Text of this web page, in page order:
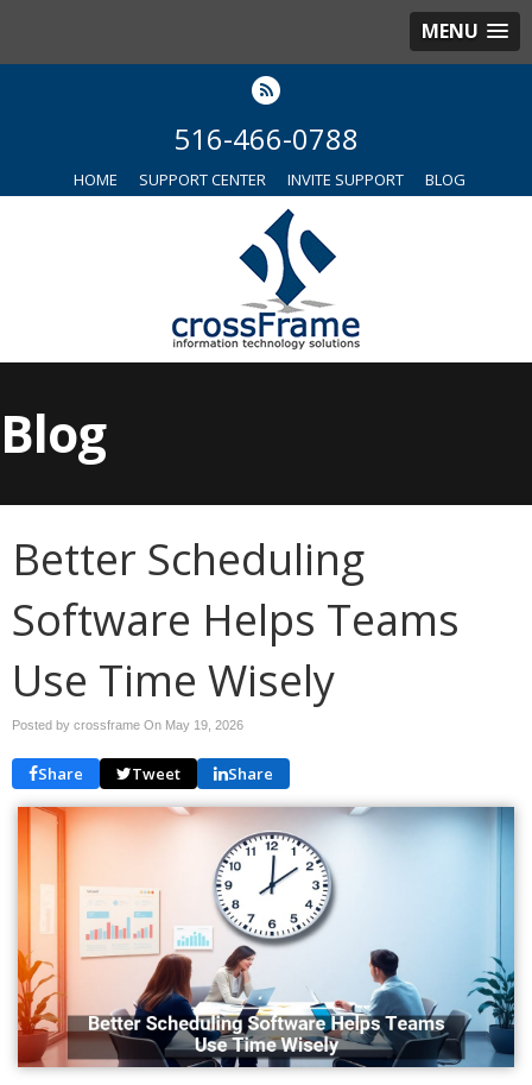
MENU
516-466-0788
HOME SUPPORT CENTER INVITE SUPPORT BLOG
Blog
Better Scheduling
Software Helps Teams
Use Time Wisely
Posted by crossframe On May 19, 2026
Share Tweet Share